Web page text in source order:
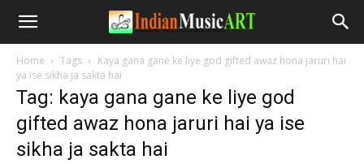
Home Tags
Kaya gana gane ke liye god gifted awaz hona jaruri hai
ya ise sikha ja sakta hai
Tag: kaya gana gane ke liye god
gifted awaz hona jaruri hai ya ise
sikha ja sakta hai